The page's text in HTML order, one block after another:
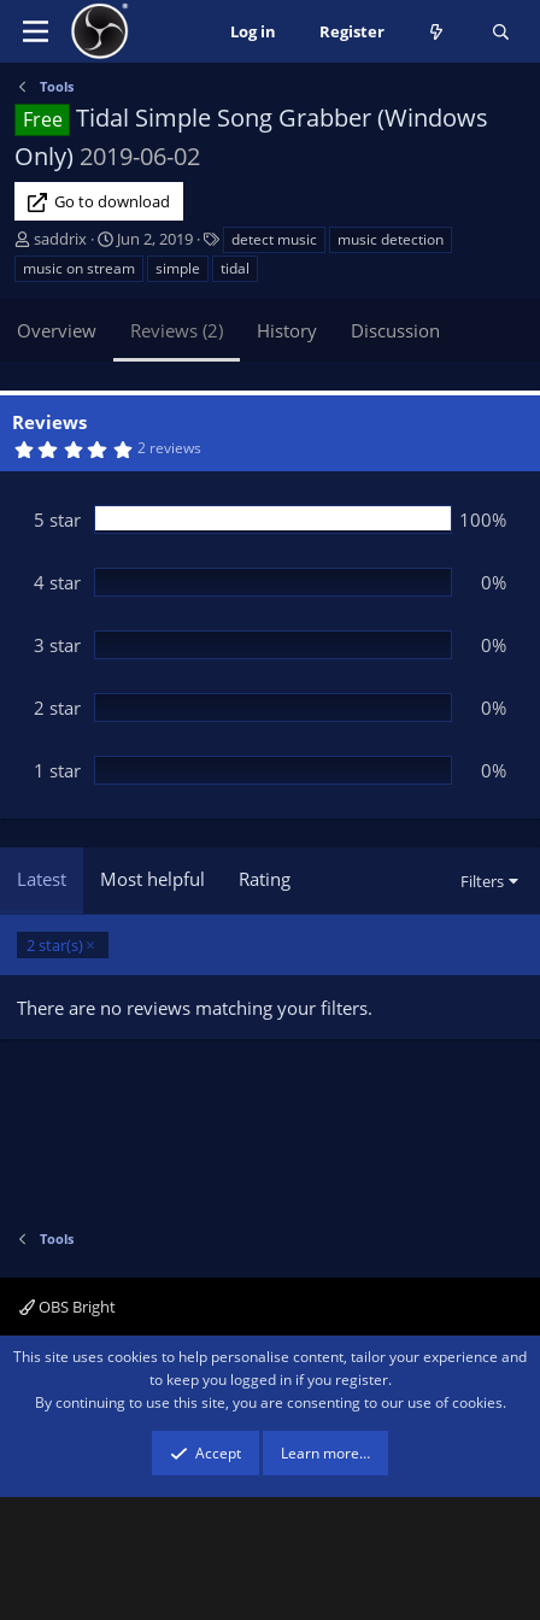
Log in Register
Tools
Free Tidal Simple Song Grabber (Windows
Only) 2019-06-02
Go to download
A
u
t
o
saddrix
C
r
e
i
a
e
Jun 2, 2019
a
g
detect music
music detection
music on stream
simple tidal
Overview Reviews (2) History Discussion
Reviews
5
s
t
r
s
2 reviews
5 star 100%
4 star 0%
3 star 0%
2 star 0%
1 star 0%
Latest Most helpful Rating Filters
2 star(s)
There are no reviews matching your filters.
Tools
OBS Bright
Contact us Terms and rules Privacy policy Help Home
R
Community platform by XenForo ® © 2010-2026 XenForo Ltd.We are a
advertising program designed to provide a means for sites to earn advertising
fees by advertising and linking to amazon.com.
This site uses cookies to help personalise content, tailor your experience and
to keep you logged in if you register.
By continuing to use this site, you are consenting to our use of cookies.
Accept Learn more…